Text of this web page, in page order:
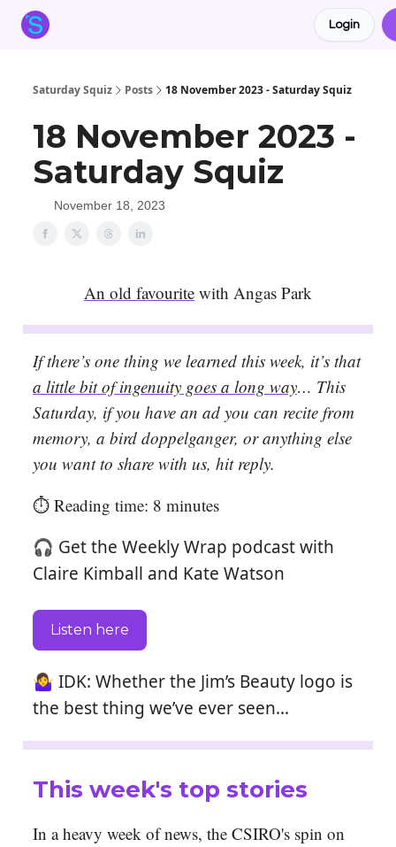
Login
Saturday Squiz Posts 18 November 2023 - Saturday Squiz
18 November 2023 -
Saturday Squiz
November 18, 2023
An old favourite with Angas Park
If there’s one thing we learned this week, it’s that
a little bit of ingenuity goes a long way… This
Saturday, if you have an ad you can recite from
memory, a bird doppelganger, or anything else
you want to share with us, hit reply.
⏱️ Reading time: 8 minutes
🎧 Get the Weekly Wrap podcast with
Claire Kimball and Kate Watson
Listen here
🤷‍♀️ IDK: Whether the Jim’s Beauty logo is
the best thing we’ve ever seen…
This week's top stories
In a heavy week of news, the CSIRO's spin on